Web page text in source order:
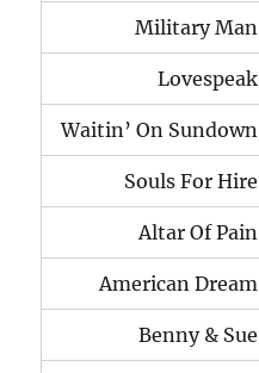
Military Man
Lovespeak
Waitin’ On Sundown
Souls For Hire
Altar Of Pain
American Dream
Benny & Sue